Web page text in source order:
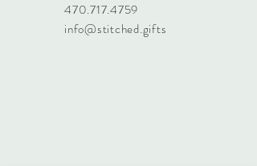
470.717.4759
info@stitched.gifts